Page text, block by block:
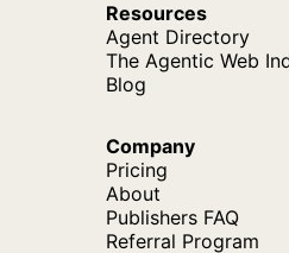
Resources
Agent Directory
The Agentic Web
Blog
Company
Pricing
About
Publishers FAQ
Referral Program